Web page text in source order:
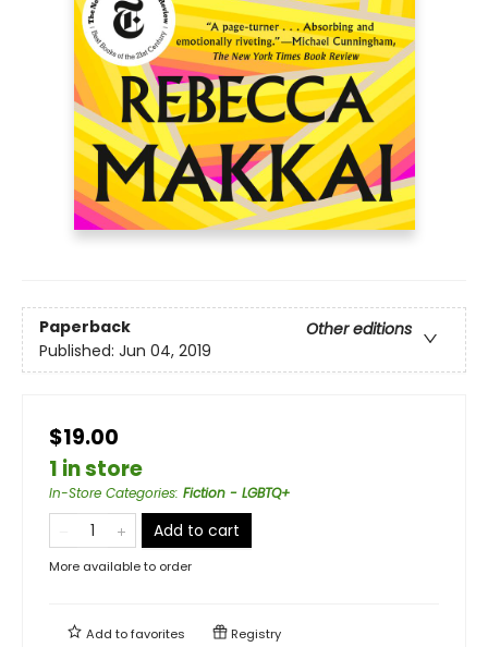
Paperback
Other editions
Published: Jun 04, 2019
$19.00
1 in store
In-Store Categories: Fiction - LGBTQ+
Add to cart
More available to order
Add tofavorites Registry